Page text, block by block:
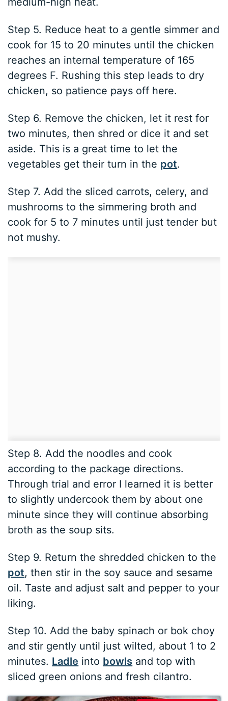
Step 5. Reduce heat to a gentle simmer and
cook for 15 to 20 minutes until the chicken
reaches an internal temperature of 165
degrees F. Rushing this step leads to dry
chicken, so patience pays off here.
Step 6. Remove the chicken, let it rest for
two minutes, then shred or dice it and set
aside. This is a great time to let the
vegetables get their turn in the pot.
Step 7. Add the sliced carrots, celery, and
mushrooms to the simmering broth and
cook for 5 to 7 minutes until just tender but
not mushy.
Step 8. Add the noodles and cook
according to the package directions.
Through trial and error I learned it is better
to slightly undercook them by about one
minute since they will continue absorbing
broth as the soup sits.
Step 9. Return the shredded chicken to the
pot, then stir in the soy sauce and sesame
oil. Taste and adjust salt and pepper to your
liking.
Step 10. Add the baby spinach or bok choy
and stir gently until just wilted, about 1 to 2
minutes. Ladle into bowls and top with
sliced green onions and fresh cilantro.